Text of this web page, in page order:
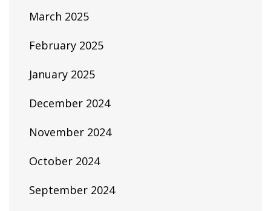
March 2025
February 2025
January 2025
December 2024
November 2024
October 2024
September 2024